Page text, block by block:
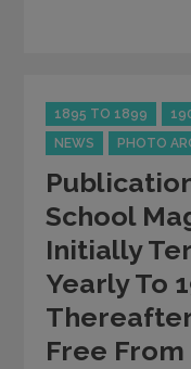
Categories
1895 TO 1899
NEWS
PHOTO
School
Initially
Yearly To
Free From